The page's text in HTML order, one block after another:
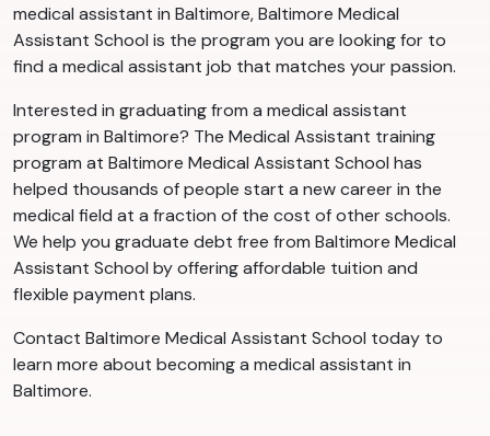
medical assistant in Baltimore, Baltimore Medical
Assistant School is the program you are looking for to
find a medical assistant job that matches your passion.
Interested in graduating from a medical assistant
program in Baltimore? The Medical Assistant training
program at Baltimore Medical Assistant School has
helped thousands of people start a new career in the
medical field at a fraction of the cost of other schools.
We help you graduate debt free from Baltimore Medical
Assistant School by offering affordable tuition and
flexible payment plans.
Contact Baltimore Medical Assistant School today to
learn more about becoming a medical assistant in
Baltimore.